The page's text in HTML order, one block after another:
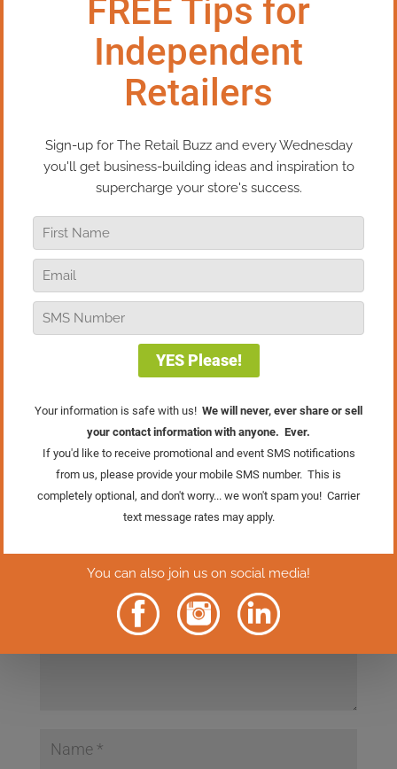
customers. Because of COVID we have
moved them from on-site demos to
Facebook Live. They are all related to “how-
tos” for either product or process (we are a
woodworking business). And we promote
during the demos. The in-person demos
drove in a lot of immediate purchases.
Reply
Bob Negen
Great job, Carroll! Thanks for sharing!
Submit a Comment
Your email address will not be published.